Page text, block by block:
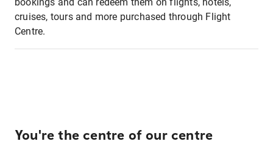
cruises, tours and more purchased through Flight
Centre.
You're the centre of our centre